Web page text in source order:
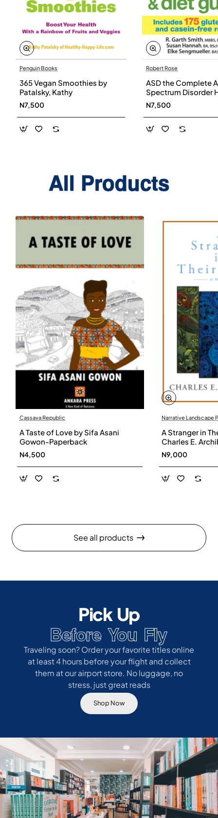
Penguin Books
365 Vegan Smoothies by
Patalsky, Kathy
N7,500
Robert Rose
ASD the Complete
Spectrum Disorder
and Diet Guide by
Smith, Susan
Elke Sengmueller -
Paperback
N7,500
All Products
Cassava Republic
A Taste of Love by Sifa Asani
Gowon-Paperback
N4,500
Narrative Landscape
A Stranger in
Charles E.
N9,000
See all products
Pick Up
Before You Fly
Traveling soon? Order your favorite titles online
at least 4 hours before your flight and collect
them at our airport store. No luggage, no
stress, just great reads
Shop Now